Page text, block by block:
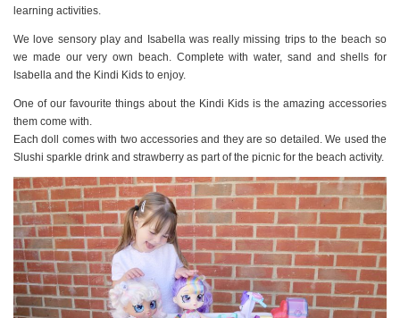
learning activities.
We love sensory play and Isabella was really missing trips to the beach so
we made our very own beach. Complete with water, sand and shells for
Isabella and the Kindi Kids to enjoy.
One of our favourite things about the Kindi Kids is the amazing accessories
them come with.
Each doll comes with two accessories and they are so detailed. We used the
Slushi sparkle drink and strawberry as part of the picnic for the beach activity.